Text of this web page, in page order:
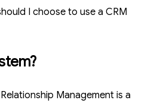
I choose to use a CRM
Management is a